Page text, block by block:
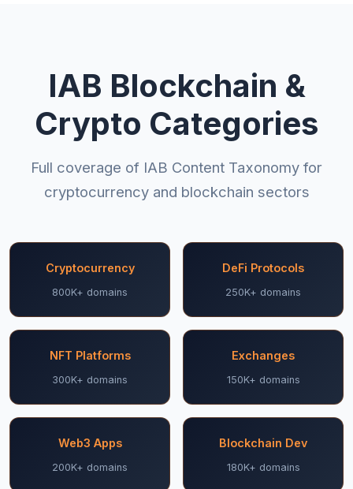
IAB Blockchain &
Crypto Categories
Full coverage of IAB Content Taxonomy for
cryptocurrency and blockchain sectors
Cryptocurrency
800K+ domains
DeFi Protocols
250K+ domains
NFT Platforms
300K+ domains
Exchanges
150K+ domains
Web3 Apps
200K+ domains
Blockchain Dev
180K+ domains